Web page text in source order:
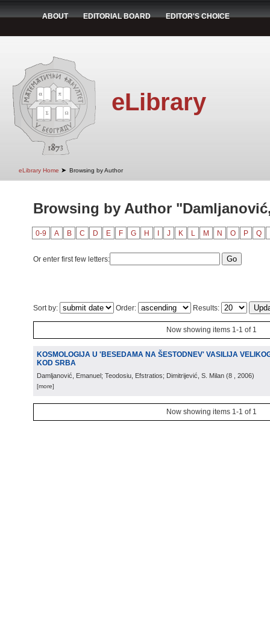
ABOUT EDITORIAL BOARD EDITOR'S CHOICE
eLibrary
eLibrary Home ➤ Browsing by Author
Browsing by Author
0-9 A B C D E F G H J K L M N O P Q
Or enter first few letters:
Sort by: Order: Results:
Now showing items 1-1 of 1
KOSMOLOGIJA U 'BESEDAMA NA ŠESTODNEV' VASILIJA
KOD SRBA
Damljanović, Emanuel; Teodosiu, Efstratios; Dimitrijević, S. Milan (8 , 2006)
[more]
Now showing items 1-1 of 1